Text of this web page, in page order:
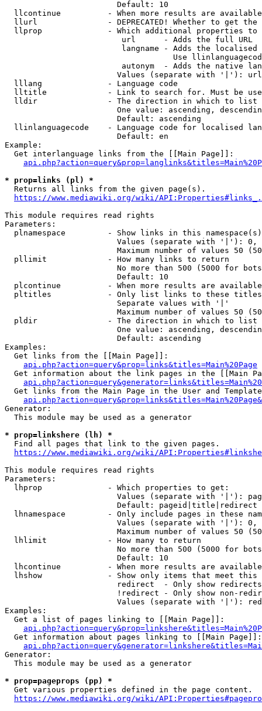
                        Default: 10
llcontinue          - When more results are
llurl               - DEPRECATED! Whether to get
llprop              - Which additional properties
                         url      - Adds the full URL
langname - Adds the
Use
autonym  - Adds the native
Values (separate with '|'):
  lllang              - Language code
lltitle             - Link to search for. Must be
  lldir               - The direction in which to list
One value: ascending,
                        Default: ascending
llinlanguagecode    - Language code for localised
                        Default: en
Example:
  Get interlanguage links from the [[Main Page]]:
* prop=links (pl) *
  Returns all links from the given page(s).
https://www.mediawiki.org/wiki/
This module requires read rights
Parameters:
plnamespace         - Show links in this
Values (separate with '|'):
Maximum number of values 50
  pllimit             - How many links to return
No more than 500 (5000 for
                        Default: 10
plcontinue          - When more results are
pltitles            - Only list links to these
                        Separate values with '|'
Maximum number of values 50
  pldir               - The direction in which to list
One value: ascending,
                        Default: ascending
Examples:
  Get links from the [[Main Page]]:
api.php?action=query&prop=links&titles=Main%20Page
Get information about the link pages in the [[Main
Get links from the Main Page in the User and
Generator:
  This module may be used as a generator
* prop=linkshere (lh) *
  Find all pages that link to the given pages.
https://www.mediawiki.org/wiki/
This module requires read rights
Parameters:
  lhprop              - Which properties to get:
Values (separate with '|'):
                        Default: pageid|title|redirect
lhnamespace         - Only include pages in these
Values (separate with '|'):
Maximum number of values 50
  lhlimit             - How many to return
No more than 500 (5000 for
                        Default: 10
lhcontinue          - When more results are
lhshow              - Show only items that meet this
                        redirect  - Only show redirects
!redirect - Only show non-
Values (separate with '|'):
Examples:
  Get a list of pages linking to [[Main Page]]:
  Get information about pages linking to [[Main Page]]:
Generator:
  This module may be used as a generator
* prop=pageprops (pp) *
  Get various properties defined in the page content.
https://www.mediawiki.org/wiki/